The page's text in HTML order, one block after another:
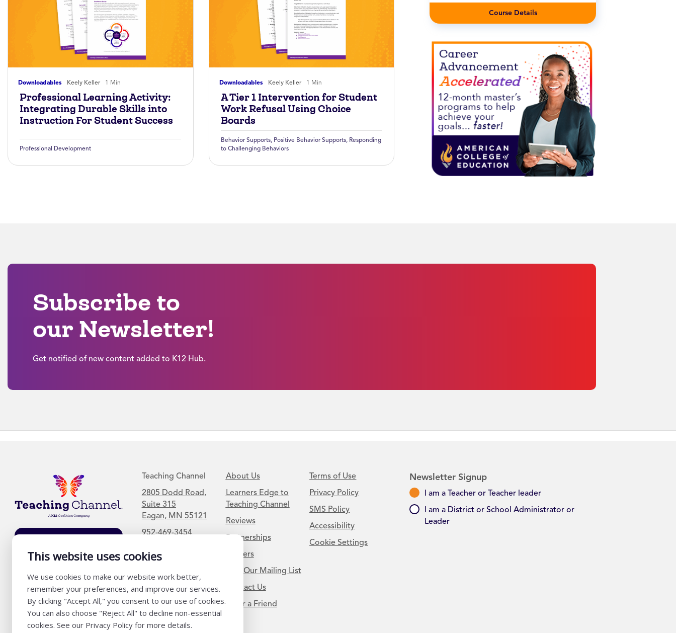
This website uses cookies
We use cookies to make our website work better,
remember your preferences, and improve our services.
By clicking "Accept All," you consent to our use of cookies.
You can also choose "Reject All" to decline non-essential
cookies. See our Privacy Policy for more details.
Downloadables Keely Keller 1 Min
Professional Learning Activity:
Integrating Durable Skills into
Instruction For Student Success
Professional Development
Downloadables Keely Keller 1 Min
A Tier 1 Intervention for Student
Work Refusal Using Choice
Boards
Behavior Supports, Positive Behavior Supports, Responding
to Challenging Behaviors
Course Details
Subscribe to
our Newsletter!
Get notified of new content added to K12 Hub.
List
Teaching Channel
2805 Dodd Road,
Suite 315
Eagan, MN 55121
952-469-3454
About Us
Learners Edge to
Teaching Channel
Reviews
Partnerships
Careers
Join Our Mailing List
Contact Us
Refer a Friend
Terms of Use
Privacy Policy
SMS Policy
Accessibility
Cookie Settings
Newsletter Signup
I am a Teacher or Teacher leader
I am a District or School Administrator or
Leader